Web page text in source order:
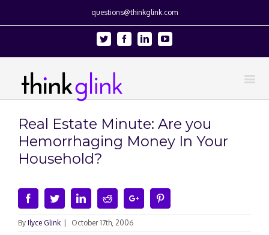
questions@thinkglink.com
Twitter FacebookLinkedinYoutube
Real Estate Minute: Are you
Hemorrhaging Money In Your
Household?
FacebookTwitterLinkedinRedditGoogle+
By Ilyce Glink October 17th, 2006